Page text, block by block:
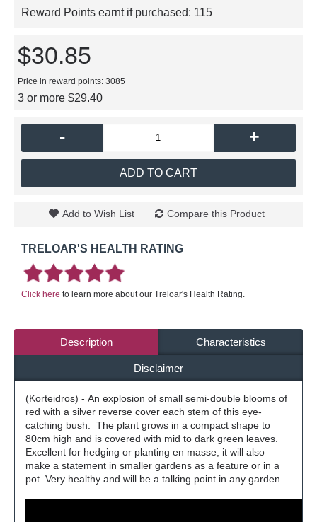
Reward Points earnt if purchased: 115
$30.85
Price in reward points: 3085
3 or more $29.40
- +
ADD TO CART
Add to Wish List Compare this Product
TRELOAR'S HEALTH RATING
Click here to learn more about our Treloar's Health Rating.
Description Characteristics
Disclaimer
(Korteidros) - An explosion of small semi-double blooms of
red with a silver reverse cover each stem of this eye-
catching bush. The plant grows in a compact shape to
80cm high and is covered with mid to dark green leaves.
Excellent for hedging or planting en masse, it will also
make a statement in smaller gardens as a feature or in a
pot. Very healthy and will be a talking point in any garden.